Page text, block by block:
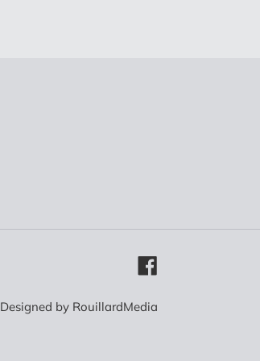
Designed by RouillardMedia